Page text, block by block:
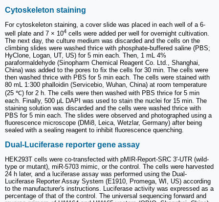
Cytoskeleton staining
For cytoskeleton staining, a cover slide was placed in each well of a 6-
well plate and 7 × 104 cells were added per well for overnight cultivation.
The next day, the culture medium was discarded and the cells on the
climbing slides were washed thrice with phosphate-buffered saline (PBS;
HyClone, Logan, UT, US) for 5 min each. Then, 1 mL 4%
paraformaldehyde (Sinopharm Chemical Reagent Co. Ltd., Shanghai,
China) was added to the pores to fix the cells for 30 min. The cells were
then washed thrice with PBS for 5 min each. The cells were stained with
80 mL 1:300 phalloidin (Servicebio, Wuhan, China) at room temperature
(25 ℃) for 2 h. The cells were then washed with PBS thrice for 5 min
each. Finally, 500 μL DAPI was used to stain the nuclei for 15 min. The
staining solution was discarded and the cells were washed thrice with
PBS for 5 min each. The slides were observed and photographed using a
fluorescence microscope (DMi8, Leica, Wetzlar, Germany) after being
sealed with a sealing reagent to inhibit fluorescence quenching.
Dual-Luciferase reporter gene assay
HEK293T cells were co-transfected with pMIR-Report-SRC 3ʹ-UTR (wild-
type or mutant), miR-5703 mimic, or the control. The cells were harvested
24 h later, and a luciferase assay was performed using the Dual-
Luciferase Reporter Assay System (E1910, Promega, WI, US) according
to the manufacturer's instructions. Luciferase activity was expressed as a
percentage of that of the control. The universal sequencing forward and